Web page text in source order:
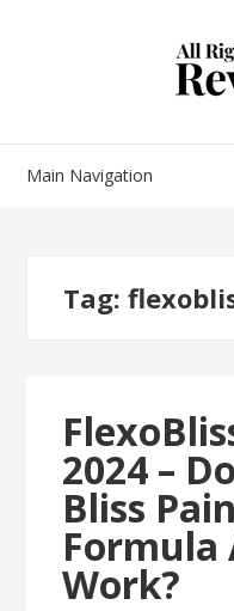
Main Navigation
Tag:
2024 –
Bliss
Formula
Work?